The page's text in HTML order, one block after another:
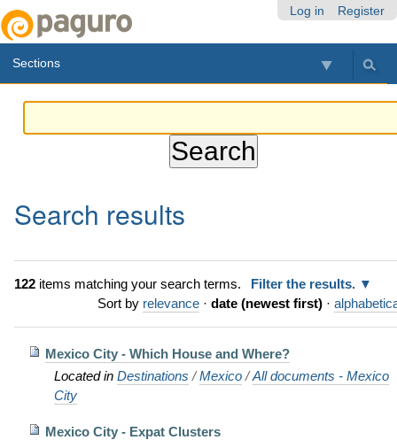
Log in Register
Sections
Search results
122items matching your search terms.
Filter the results.
Sort by relevance · date (newest first) ·
Mexico City - Which House and Where?
Located in Destinations /Mexico /All documents - Mexico
City
Mexico City - Expat Clusters